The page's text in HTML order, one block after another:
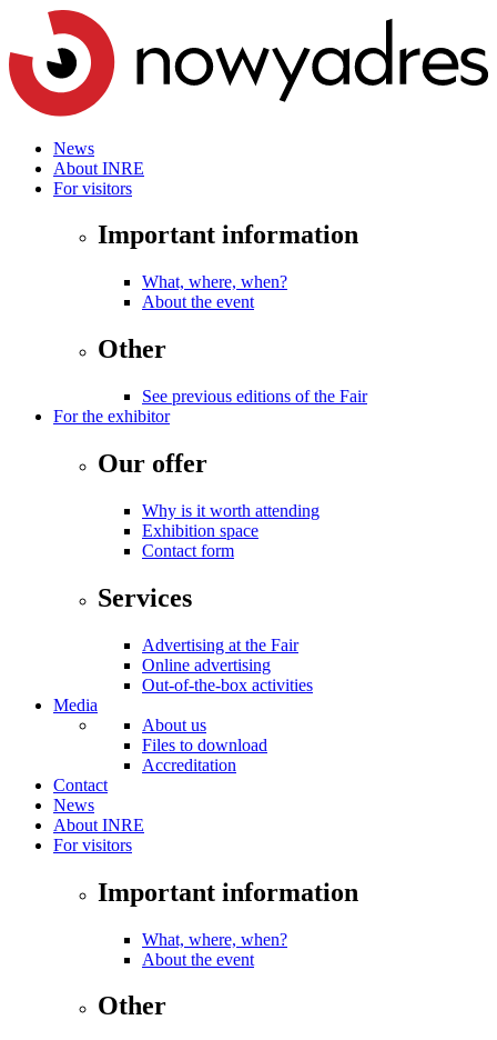
News
About INRE
For visitors
Important information
What, where, when?
About the event
Other
See previous editions of the Fair
For the exhibitor
Our offer
Why is it worth attending
Exhibition space
Contact form
Services
Advertising at the Fair
Online advertising
Out-of-the-box activities
Media
About us
Files to download
Accreditation
Contact
News
About INRE
For visitors
Important information
What, where, when?
About the event
Other